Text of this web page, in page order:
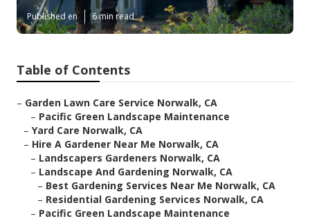
Published en 6 min read
Table of Contents
– Garden Lawn Care Service Norwalk, CA
– Pacific Green Landscape Maintenance
– Yard Care Norwalk, CA
– Hire A Gardener Near Me Norwalk, CA
– Landscapers Gardeners Norwalk, CA
– Landscape And Gardening Norwalk, CA
– Best Gardening Services Near Me Norwalk, CA
– Residential Gardening Services Norwalk, CA
– Pacific Green Landscape Maintenance